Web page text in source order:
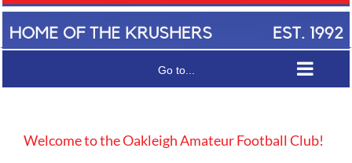
Go to...
Coach
Wanted
for
Player
Welfare
Welcome to the Oakleigh Amateur Football Club!